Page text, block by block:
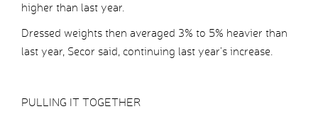
higher than last year.
Dressed weights then averaged 3% to 5% heavier than
last year, Secor said, continuing last year’s increase.
PULLING IT TOGETHER